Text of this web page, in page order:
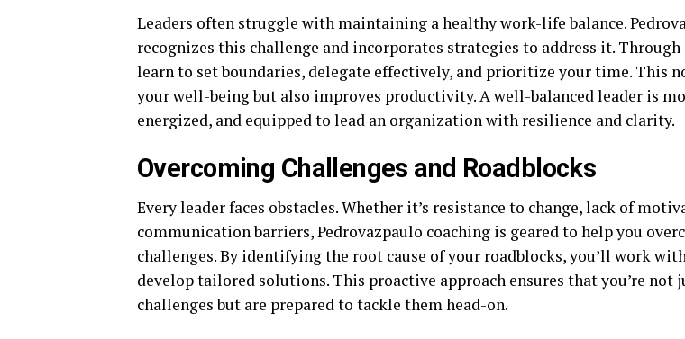
Leaders often struggle with maintaining a healthy work-life balance.
recognizes this challenge and incorporates strategies to address it. Through
learn to set boundaries, delegate effectively, and prioritize your time. This
your well-being but also improves productivity. A well-balanced leader is
energized, and equipped to lead an organization with resilience and clarity.
Overcoming Challenges and Roadblocks
Every leader faces obstacles. Whether it’s resistance to change, lack of
communication barriers, Pedrovazpaulo coaching is geared to help you
challenges. By identifying the root cause of your roadblocks, you’ll work
develop tailored solutions. This proactive approach ensures that you’re not
challenges but are prepared to tackle them head-on.